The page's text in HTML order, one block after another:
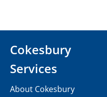
Cokesbury
Services
About Cokesbury